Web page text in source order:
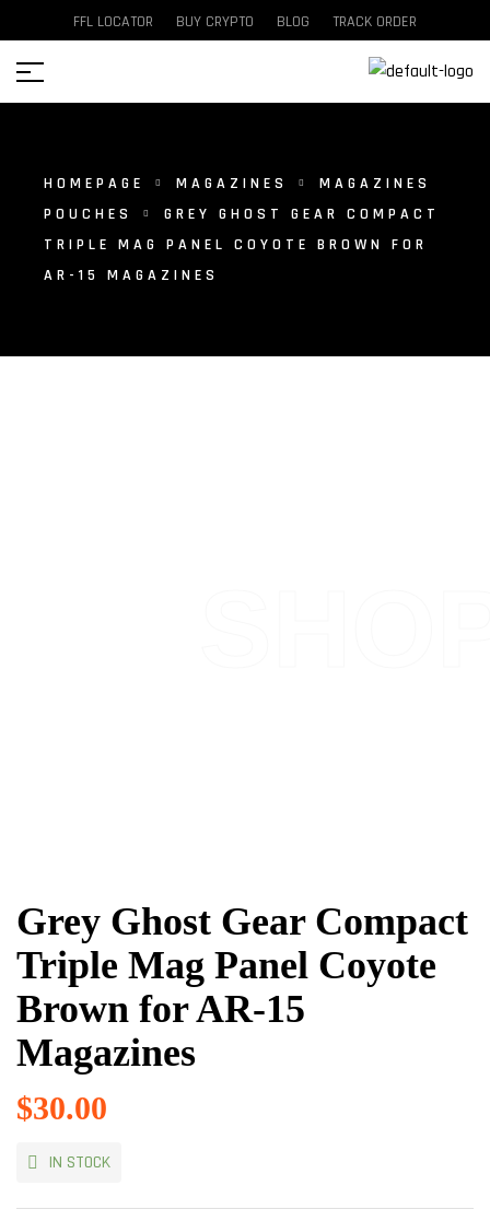
FFL LOCATOR BUY CRYPTO BLOG TRACK ORDER
HOMEPAGE MAGAZINES
MAGAZINES
POUCHES
GREY GHOST GEAR COMPACT
TRIPLE MAG PANEL COYOTE BROWN FOR
AR-15 MAGAZINES
Grey Ghost Gear Compact
Triple Mag Panel Coyote
Brown for AR-15
Magazines
$30.00
IN STOCK